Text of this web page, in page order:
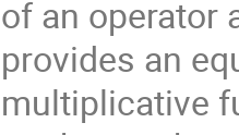
of an operator
provides an
multiplicative